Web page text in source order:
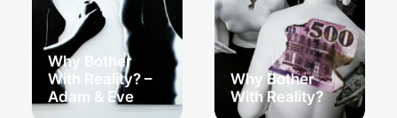
Why Bother
With Reality? –
Adam & Eve
Why Bother
With Reality?